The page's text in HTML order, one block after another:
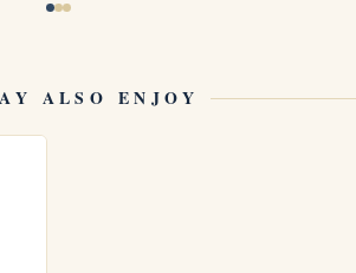
Cutter Set with Gift Box
ALSO ENJOY